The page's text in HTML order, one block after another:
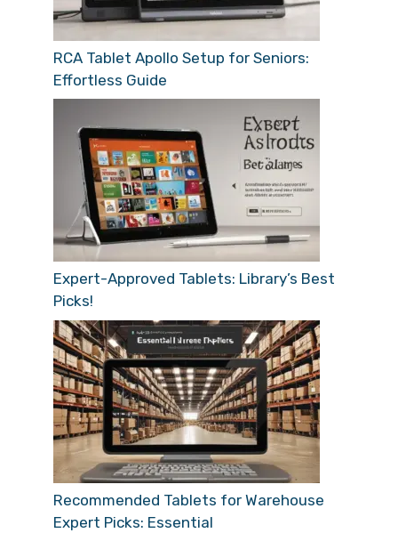
RCA Tablet Apollo Setup for Seniors:
Effortless Guide
Expert-Approved Tablets: Library’s Best
Picks!
Recommended Tablets for Warehouse
Expert Picks: Essential